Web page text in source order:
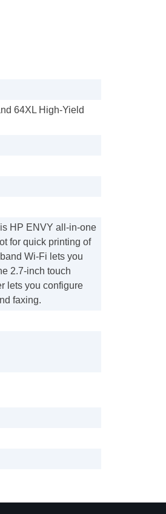
64XL High-Yield
HP ENVY all-in-one
for quick printing of
Wi-Fi lets you
2.7-inch touch
lets you configure
faxing.